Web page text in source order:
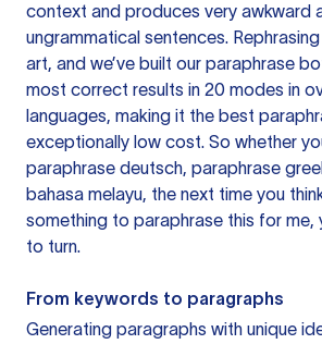
context and produces very awkward
ungrammatical sentences.
art, and we’ve built our paraphrase
most correct results in 20 modes in
languages, making it the best
exceptionally low cost. So whether
paraphrase deutsch, paraphrase
bahasa melayu, the next time you
something to paraphrase this for me,
to turn.
From keywords to paragraphs
Generating paragraphs with unique